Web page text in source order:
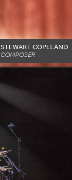
STEWART COPELAND
COMPOSER